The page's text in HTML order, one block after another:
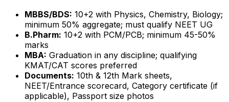
MBBS/BDS: 10+2 with Physics, Chemistry, Biology;
minimum 50% aggregate; must qualify NEET UG
B.Pharm: 10+2 with PCM/PCB; minimum 45-50%
marks
MBA: Graduation in any discipline; qualifying
KMAT/CAT scores preferred
Documents: 10th & 12th Mark sheets,
NEET/Entrance scorecard, Category certificate (if
applicable), Passport size photos